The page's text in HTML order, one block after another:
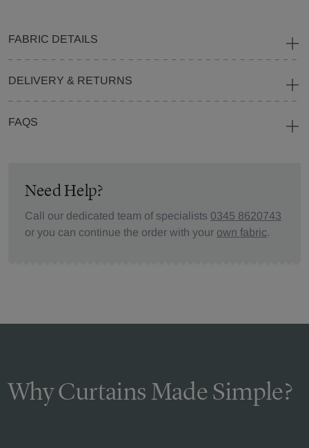
FABRIC DETAILS
DELIVERY & RETURNS
FAQS
Need Help?
Call our dedicated team of specialists 0345 8620743
or you can continue the order with your own fabric.
Why Curtains Made Simple?